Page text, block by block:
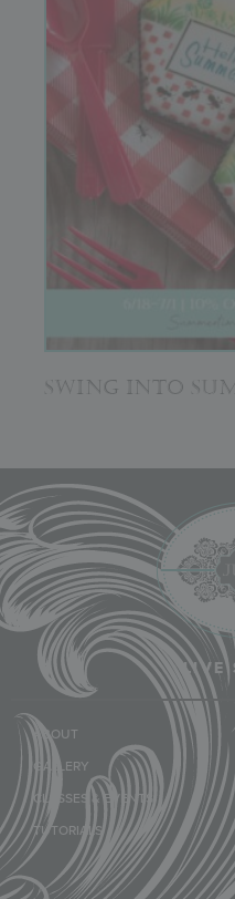
SWING INTO
LIVE
ABOUT
GALLERY
CLASSES & EVENTS
TUTORIALS